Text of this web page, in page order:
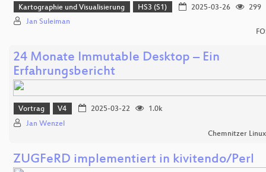
Kartographie und Visualisierung HS3 (S1) 2025-03-26
299
Jan Suleiman
24 Monate Immutable Desktop – Ein
Erfahrungsbericht
Vortrag V4 2025-03-22
1.0k
Jan Wenzel
Chemnitzer
ZUGFeRD implementiert in kivitendo/Perl